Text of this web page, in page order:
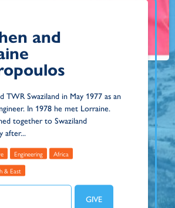
and
TWR Swaziland in May 1977 as an
In 1978 he met Lorraine.
together to Swaziland
after...
Engineering
Africa
& East